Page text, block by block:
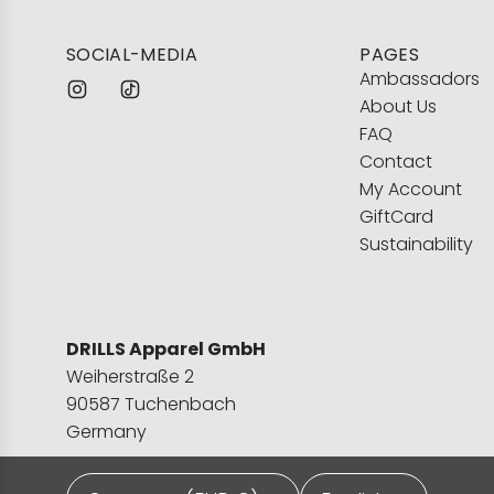
SOCIAL-MEDIA
PAGES
Ambassadors
About Us
FAQ
Contact
My Account
GiftCard
Sustainability
DRILLS Apparel GmbH
Weiherstraße 2
90587 Tuchenbach
Germany